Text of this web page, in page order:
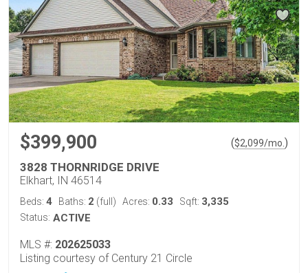
$399,900 ($2,099/mo. )
3828 THORNRIDGE DRIVE
Elkhart, IN 46514
Beds: 4 Baths: 2 (full) Acres: 0.33 Sqft: 3,335
Status: ACTIVE
MLS #: 202625033
Listing courtesy of Century 21 Circle